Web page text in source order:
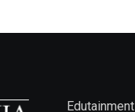
Edutainment